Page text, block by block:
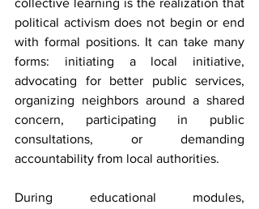
collective learning is the realization that
political activism does not begin or end
with formal positions. It can take many
forms: initiating a local initiative,
advocating for better public services,
organizing neighbors around a shared
concern, participating in public
consultations, or demanding
accountability from local authorities.
During educational modules,